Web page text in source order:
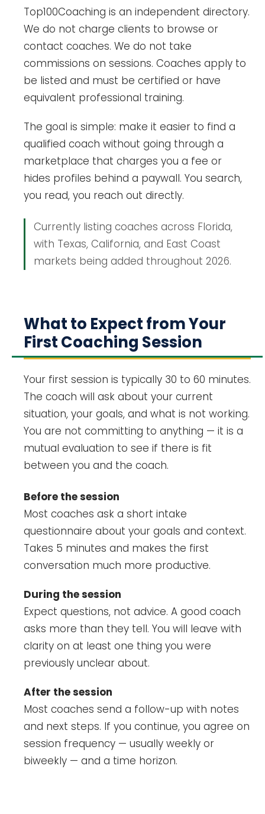
Top100Coaching is an independent directory.
We do not charge clients to browse or
contact coaches. We do not take
commissions on sessions. Coaches apply to
be listed and must be certified or have
equivalent professional training.
The goal is simple: make it easier to find a
qualified coach without going through a
marketplace that charges you a fee or
hides profiles behind a paywall. You search,
you read, you reach out directly.
Currently listing coaches across Florida,
with Texas, California, and East Coast
markets being added throughout 2026.
What to Expect from Your
First Coaching Session
Your first session is typically 30 to 60 minutes.
The coach will ask about your current
situation, your goals, and what is not working.
You are not committing to anything — it is a
mutual evaluation to see if there is fit
between you and the coach.
Before the session
Most coaches ask a short intake
questionnaire about your goals and context.
Takes 5 minutes and makes the first
conversation much more productive.
During the session
Expect questions, not advice. A good coach
asks more than they tell. You will leave with
clarity on at least one thing you were
previously unclear about.
After the session
Most coaches send a follow-up with notes
and next steps. If you continue, you agree on
session frequency — usually weekly or
biweekly — and a time horizon.